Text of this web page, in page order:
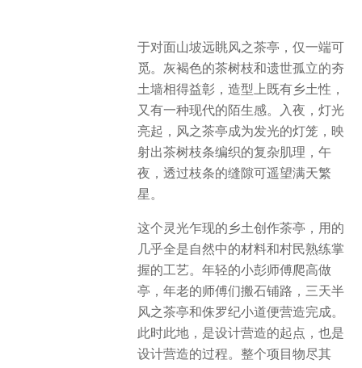
于对面山坡远眺风之茶亭，仅一端可
觅。灰褐色的茶树枝和遗世孤立的夯
土墙相得益彰，造型上既有乡土性，
又有一种现代的陌生感。入夜，灯光
亮起，风之茶亭成为发光的灯笼，映
射出茶树枝条编织的复杂肌理，午
夜，透过枝条的缝隙可遥望满天繁
星。
这个灵光乍现的乡土创作茶亭，用的
几乎全是自然中的材料和村民熟练掌
握的工艺。年轻的小彭师傅爬高做
亭，年老的师傅们搬石铺路，三天半
风之茶亭和侏罗纪小道便营造完成。
此时此地，是设计营造的起点，也是
设计营造的过程。整个项目物尽其